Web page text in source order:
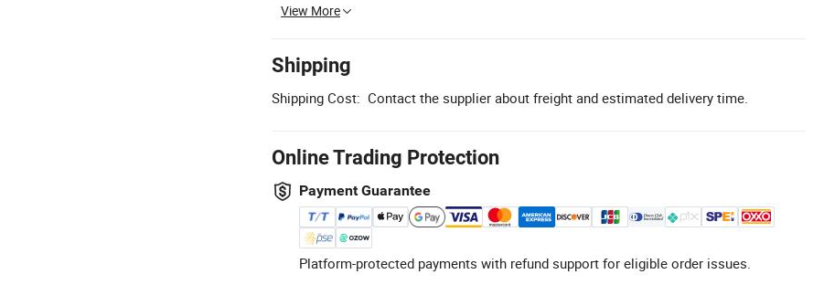
View More
Shipping
Shipping Cost: Contact the supplier about freight and estimated delivery time.
Online Trading Protection
Payment Guarantee
Platform-protected payments with refund support for eligible order issues.